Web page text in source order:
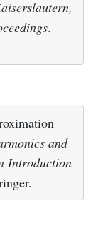
.
and
Introduction